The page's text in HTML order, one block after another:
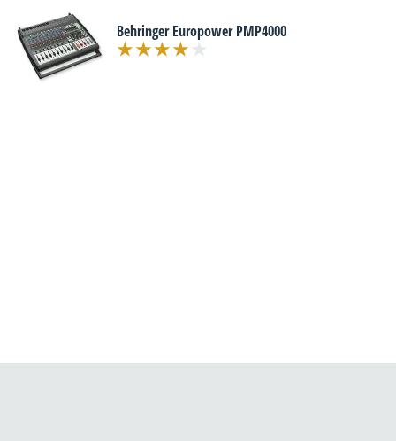
Behringer Europower PMP4000